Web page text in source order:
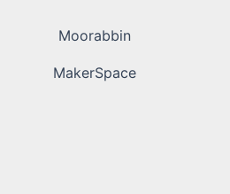
Moorabbin
MakerSpace